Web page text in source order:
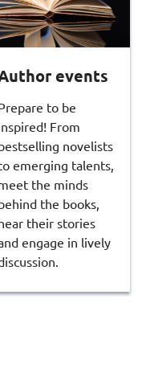
events
to be
From
novelists
emerging talents,
the minds
the books,
their stories
engage in lively